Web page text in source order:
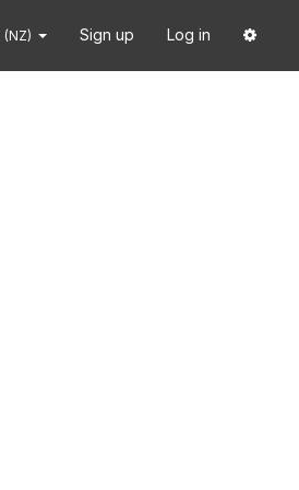
(NZ) Sign up Log in